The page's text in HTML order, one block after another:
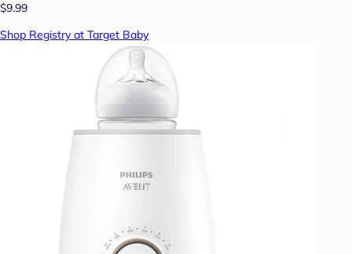
$9.99
Shop Registry at Target Baby